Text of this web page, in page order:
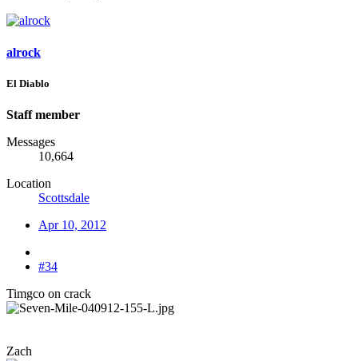
alrock
El Diablo
Staff member
Messages
10,664
Location
Scottsdale
Apr 10, 2012
#34
Timgco on crack
Zach